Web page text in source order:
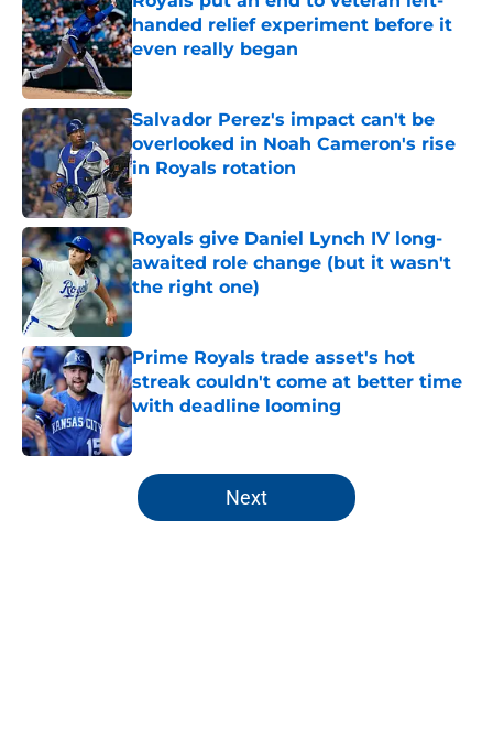
handed relief experiment before it
even really began
Published by on Invalid Date
Salvador Perez's impact can't be
overlooked in Noah Cameron's rise
in Royals rotation
Published by on Invalid Date
Royals give Daniel Lynch IV long-
awaited role change (but it wasn't
the right one)
Published by on Invalid Date
Prime Royals trade asset's hot
streak couldn't come at better time
with deadline looming
Published by on Invalid Date
5 related articles loaded
Next